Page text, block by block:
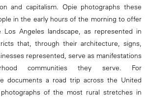
and capitalism. Opie photographs these
in the early hours of the morning to offer
Angeles landscape, as represented in
that, through their architecture, signs,
represented, serve as manifestations
communities they serve. For
documents a road trip across the United
of the most rural stretches in